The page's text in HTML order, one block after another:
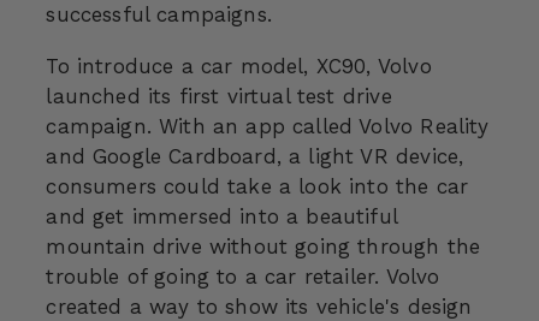
successful campaigns.
To introduce a car model, XC90, Volvo
launched its first virtual test drive
campaign. With an app called Volvo Reality
and Google Cardboard, a light VR device,
consumers could take a look into the car
and get immersed into a beautiful
mountain drive without going through the
trouble of going to a car retailer. Volvo
created a way to show its vehicle's design